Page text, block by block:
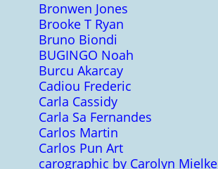
Bronwen Jones
Brooke T Ryan
Bruno Biondi
BUGINGO Noah
Burcu Akarcay
Cadiou Frederic
Carla Cassidy
Carla Sa Fernandes
Carlos Martin
Carlos Pun Art
carographic by Carolyn Mielke